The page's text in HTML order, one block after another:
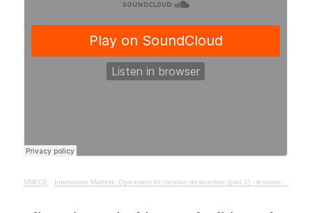
UNECE · Innovation Matters: Openness to creative destruction (part 1) - lessons from history